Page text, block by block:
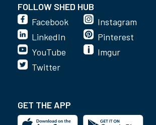
FOLLOW SHED HUB
Facebook
LinkedIn
YouTube
Instagram
Pinterest
Imgur
Twitter
GET THE APP